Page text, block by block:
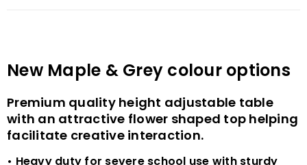
New Maple & Grey colour options
Premium quality height adjustable table
with an attractive flower shaped top helping
facilitate creative interaction.
• Heavy duty for severe school use with sturdy